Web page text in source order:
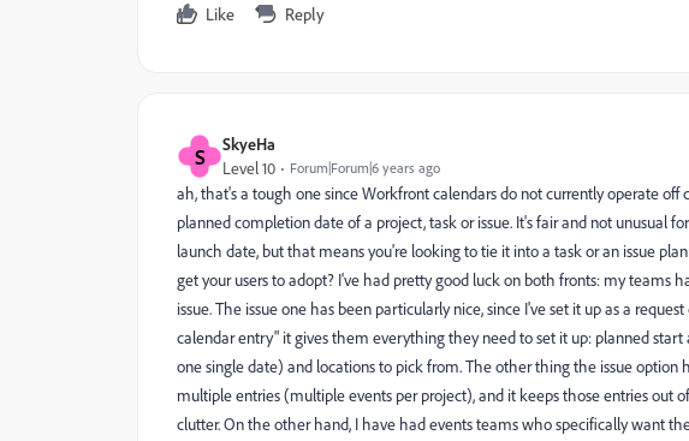
Like Reply
S SkyeHa
Level 10 Forum|Forum|6 years ago
ah, that's a tough one since Workfront calendars do not currently operate
planned completion date of a project, task or issue. It's fair and not unusual
launch date, but that means you're looking to tie it into a task or an issue
get your users to adopt? I've had pretty good luck on both fronts: my teams
issue. The issue one has been particularly nice, since I've set it up as a
calendar entry" it gives them everything they need to set it up: planned
one single date) and locations to pick from. The other thing the issue
multiple entries (multiple events per project), and it keeps those entries out
clutter. On the other hand, I have had events teams who specifically want